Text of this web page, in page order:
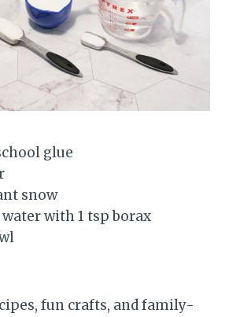
glue
snow
with 1 tsp borax
fun crafts, and family-